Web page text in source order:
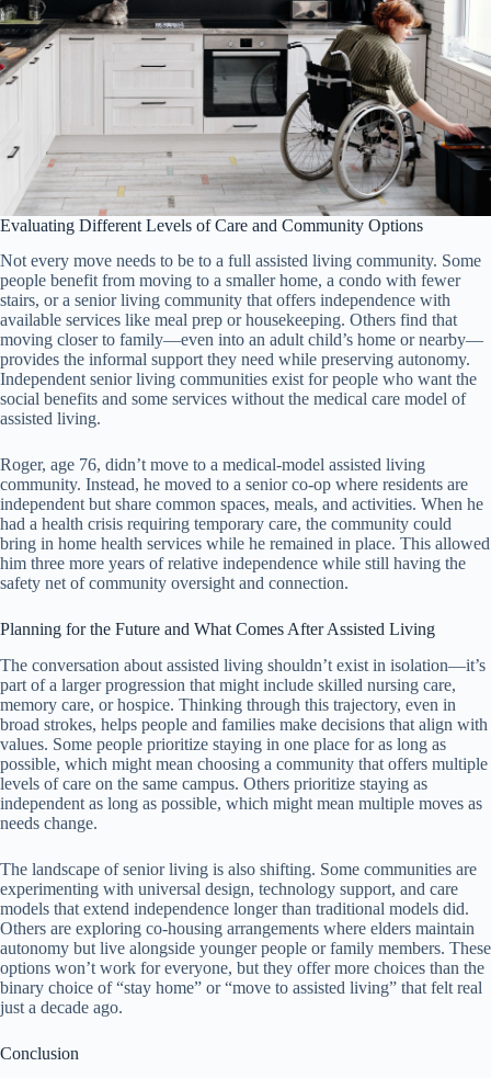
Evaluating Different Levels of Care and Community Options
Not every move needs to be to a full assisted living community. Some
people benefit from moving to a smaller home, a condo with fewer
stairs, or a senior living community that offers independence with
available services like meal prep or housekeeping. Others find that
moving closer to family—even into an adult child’s home or nearby—
provides the informal support they need while preserving autonomy.
Independent senior living communities exist for people who want the
social benefits and some services without the medical care model of
assisted living.
Roger, age 76, didn’t move to a medical-model assisted living
community. Instead, he moved to a senior co-op where residents are
independent but share common spaces, meals, and activities. When he
had a health crisis requiring temporary care, the community could
bring in home health services while he remained in place. This allowed
him three more years of relative independence while still having the
safety net of community oversight and connection.
Planning for the Future and What Comes After Assisted Living
The conversation about assisted living shouldn’t exist in isolation—it’s
part of a larger progression that might include skilled nursing care,
memory care, or hospice. Thinking through this trajectory, even in
broad strokes, helps people and families make decisions that align with
values. Some people prioritize staying in one place for as long as
possible, which might mean choosing a community that offers multiple
levels of care on the same campus. Others prioritize staying as
independent as long as possible, which might mean multiple moves as
needs change.
The landscape of senior living is also shifting. Some communities are
experimenting with universal design, technology support, and care
models that extend independence longer than traditional models did.
Others are exploring co-housing arrangements where elders maintain
autonomy but live alongside younger people or family members. These
options won’t work for everyone, but they offer more choices than the
binary choice of “stay home” or “move to assisted living” that felt real
just a decade ago.
Conclusion